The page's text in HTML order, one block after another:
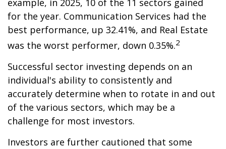
example, in 2025, 10 of the 11 sectors gained
for the year. Communication Services had the
best performance, up 32.41%, and Real Estate
was the worst performer, down 0.35%.2
Successful sector investing depends on an
individual's ability to consistently and
accurately determine when to rotate in and out
of the various sectors, which may be a
challenge for most investors.
Investors are further cautioned that some